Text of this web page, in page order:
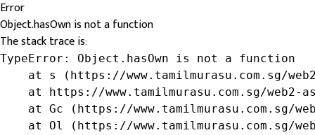
Error
Object.hasOwn is not a function
The stack trace is:
TypeError: Object.hasOwn is not a function
at s (https://www.tamilmurasu.com.sg/
at https://www.tamilmurasu.com.sg/web2-
at Gc (https://www.tamilmurasu.com.sg/
at Ol (https://www.tamilmurasu.com.sg/